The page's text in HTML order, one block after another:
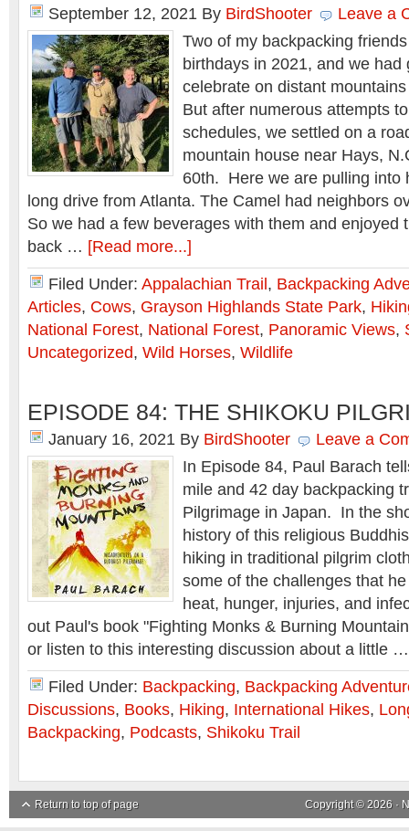
September 12, 2021 By BirdShooter
Leave a
Two of my backpacking
birthdays in 2021, and we had
celebrate on distant
But after numerous attempts
schedules, we settled on a
mountain house near Hays,
60th. Here we are pulling into
long drive from Atlanta. The Camel had neighbors
So we had a few beverages with them and enjoyed
back … [Read more...]
Filed Under: Appalachian Trail , Backpacking
Articles, Cows, Grayson Highlands State Park,
National Forest, National Forest, Panoramic Views,
Uncategorized, Wild Horses, Wildlife
EPISODE 84: THE SHIKOKU
January 16, 2021 By BirdShooter
Leave a
In Episode 84, Paul Barach
mile and 42 day backpacking
Pilgrimage in Japan. In the
history of this religious
hiking in traditional pilgrim
some of the challenges that
heat, hunger, injuries, and
out Paul's book "Fighting Monks & Burning
or listen to this interesting discussion about a little
Filed Under: Backpacking, Backpacking
Discussions, Books, Hiking, International Hikes,
Backpacking, Podcasts, Shikoku Trail
Return to top of page Copyright © 2026 ·